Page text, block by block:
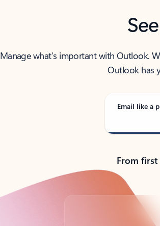
Manage what’s important with Outlook.
Outlook has
Email like a
From